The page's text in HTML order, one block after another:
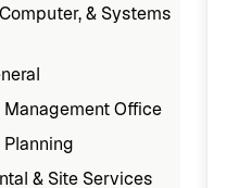
& Systems
Management Office
& Site Services